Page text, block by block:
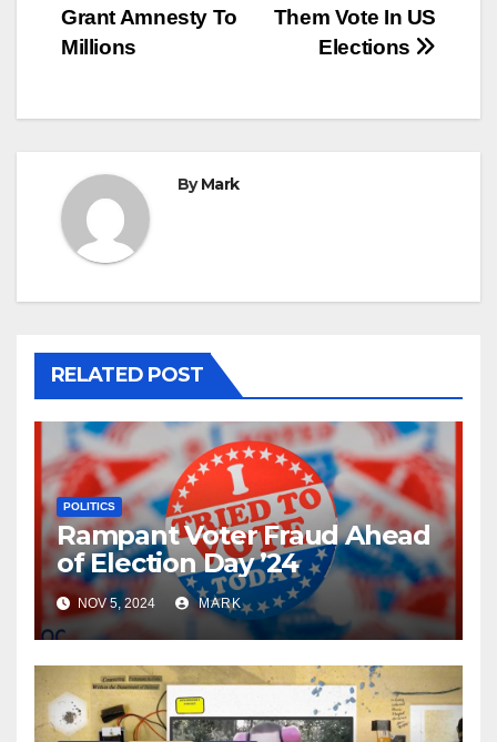
Them Vote In US
Elections
Grant Amnesty To
Millions
ByMark
RELATED POST
POLITICS
Rampant Voter Fraud Ahead
of Election Day ’24
NOV 5, 2024 MARK